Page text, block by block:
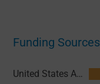
Funding Sources
United States Agency for International Development (USAID)